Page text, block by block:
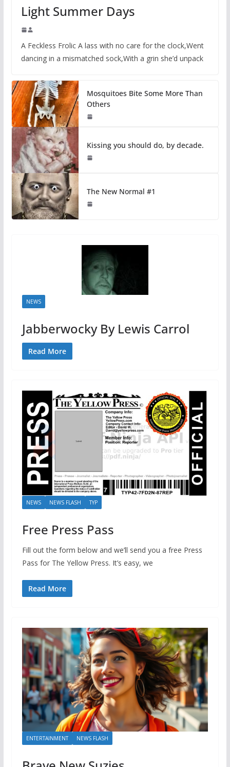
Light Summer Days
A Feckless Frolic A lass with no care for the clock,Went
dancing in a mismatched sock,With a grin she’d unpack
Mosquitoes Bite Some More Than
Others
Kissing you should do, by decade.
The New Normal #1
NEWS
Jabberwocky By Lewis Carrol
Read More
NEWS NEWS FLASH TYP
Free Press Pass
Fill out the form below and we’ll send you a free Press
Pass for The Yellow Press. It’s easy, we
Read More
ENTERTAINMENT NEWS FLASH